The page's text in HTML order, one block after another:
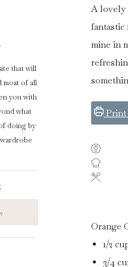
that will
most of all
you with
what
doing by
A lovely
fantastic
mine in
Print
Orange
1/2
3/4